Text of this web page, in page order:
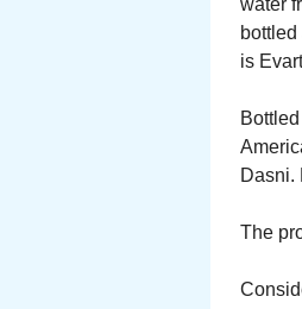
water
is
Dasni.
The